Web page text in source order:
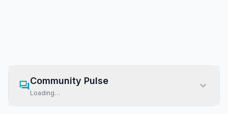
Community Pulse
Loading…